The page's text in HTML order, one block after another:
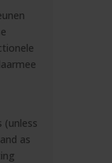
(unless
as